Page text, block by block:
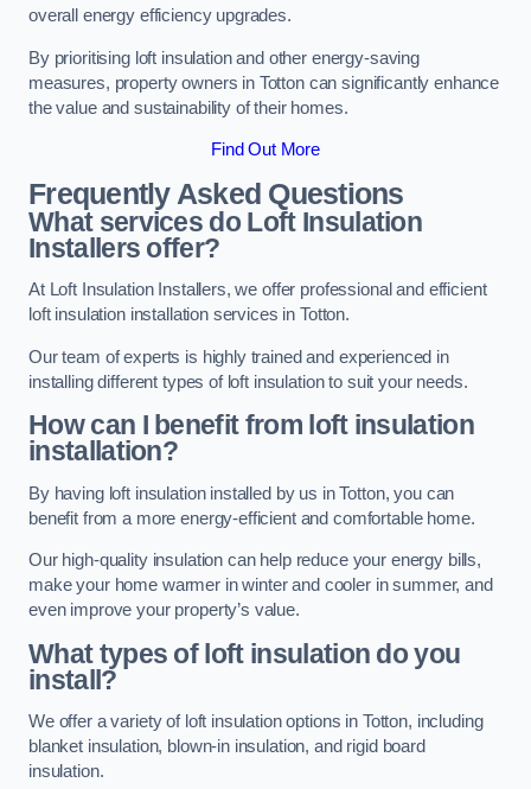
overall energy efficiency upgrades.
By prioritising loft insulation and other energy-saving
measures, property owners in Totton can significantly enhance
the value and sustainability of their homes.
Find Out More
Frequently Asked Questions
What services do Loft Insulation
Installers offer?
At Loft Insulation Installers, we offer professional and efficient
loft insulation installation services in Totton.
Our team of experts is highly trained and experienced in
installing different types of loft insulation to suit your needs.
How can I benefit from loft insulation
installation?
By having loft insulation installed by us in Totton, you can
benefit from a more energy-efficient and comfortable home.
Our high-quality insulation can help reduce your energy bills,
make your home warmer in winter and cooler in summer, and
even improve your property’s value.
What types of loft insulation do you
install?
We offer a variety of loft insulation options in Totton, including
blanket insulation, blown-in insulation, and rigid board
insulation.